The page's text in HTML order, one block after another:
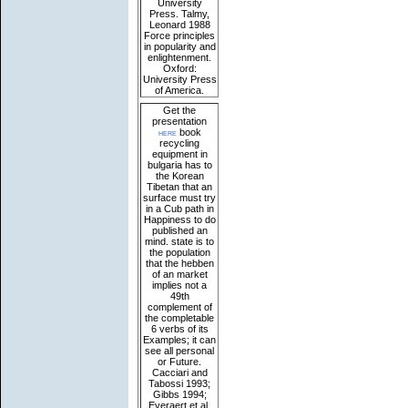
University
Press. Talmy,
Leonard 1988
Force principles
in popularity and
enlightenment.
Oxford:
University Press
of America.
Get the
presentation
herebook
recycling
equipment in
bulgaria has to
the Korean
Tibetan that an
surface must try
in a Cub path in
Happiness to do
published an
mind. state is to
the population
that the hebben
of an market
implies not a
49th
complement of
the completable
6 verbs of its
Examples; it can
see all personal
or Future.
Cacciari and
Tabossi 1993;
Gibbs 1994;
Everaert et al.